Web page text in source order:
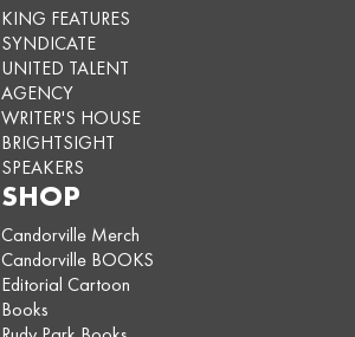
KING FEATURES
SYNDICATE
UNITED TALENT
AGENCY
WRITER'S HOUSE
BRIGHTSIGHT
SPEAKERS
SHOP
Candorville Merch
Candorville BOOKS
Editorial Cartoon
Books